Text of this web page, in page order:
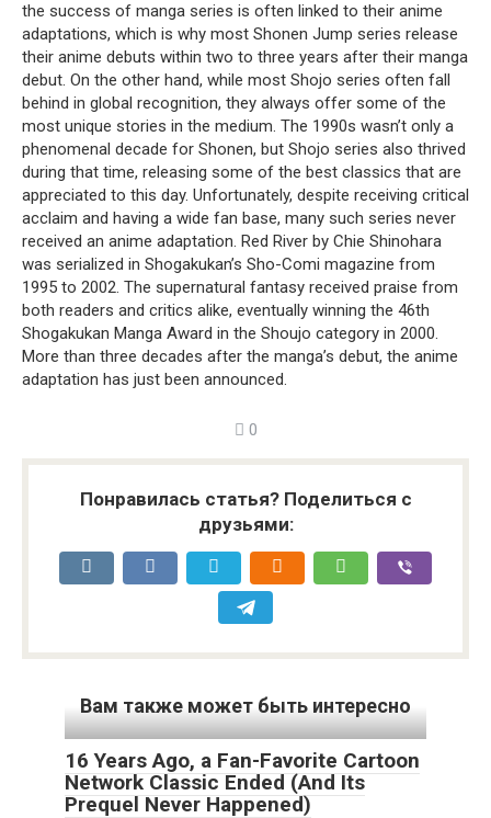
the success of manga series is often linked to their anime
adaptations, which is why most Shonen Jump series release
their anime debuts within two to three years after their manga
debut. On the other hand, while most Shojo series often fall
behind in global recognition, they always offer some of the
most unique stories in the medium. The 1990s wasn’t only a
phenomenal decade for Shonen, but Shojo series also thrived
during that time, releasing some of the best classics that are
appreciated to this day. Unfortunately, despite receiving critical
acclaim and having a wide fan base, many such series never
received an anime adaptation. Red River by Chie Shinohara
was serialized in Shogakukan’s Sho-Comi magazine from
1995 to 2002. The supernatural fantasy received praise from
both readers and critics alike, eventually winning the 46th
Shogakukan Manga Award in the Shoujo category in 2000.
More than three decades after the manga’s debut, the anime
adaptation has just been announced.
0
Понравилась статья? Поделиться с
друзьями:
Вам также может быть интересно
16 Years Ago, a Fan-Favorite Cartoon
Network Classic Ended (And Its
Prequel Never Happened)